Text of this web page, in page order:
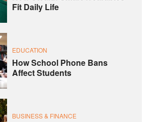
Fit Daily Life
EDUCATION
How School Phone Bans
Affect Students
BUSINESS & FINANCE